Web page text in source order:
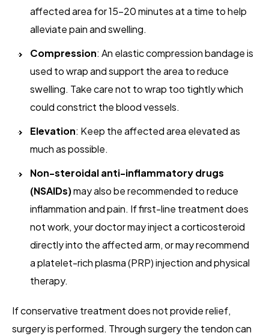
affected area for 15-20 minutes at a time to help
alleviate pain and swelling.
Compression: An elastic compression bandage is
used to wrap and support the area to reduce
swelling. Take care not to wrap too tightly which
could constrict the blood vessels.
Elevation: Keep the affected area elevated as
much as possible.
Non-steroidal anti-inflammatory drugs
(NSAIDs)may also be recommended to reduce
inflammation and pain. If first-line treatment does
not work, your doctor may inject a corticosteroid
directly into the affected arm, or may recommend
a platelet-rich plasma (PRP) injection and physical
therapy.
If conservative treatment does not provide relief,
surgery is performed. Through surgery the tendon can